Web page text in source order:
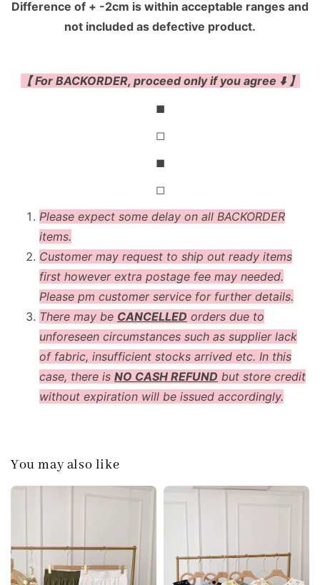
Difference of + -2cm is within acceptable ranges and
not included as defective product.
【 For BACKORDER, proceed only if you agree ⬇️ 】
◼
◻
◼
◻
Please expect some delay on all BACKORDER
items.
Customer may request to ship out ready items
first however extra postage fee may needed.
Please pm customer service for further details.
There may be CANCELLED orders due to
unforeseen circumstances such as supplier lack
of fabric, insufficient stocks arrived etc. In this
case, there is NO CASH REFUND but store credit
without expiration will be issued accordingly.
You may also like